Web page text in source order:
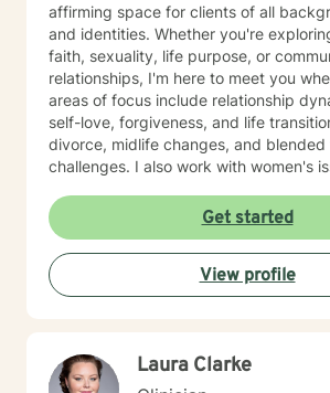
affirming space for clients of all
and identities. Whether you're
faith, sexuality, life purpose, or
relationships, I'm here to meet you where
areas of focus include relationship
self-love, forgiveness, and life
divorce, midlife changes, and blended
challenges. I also work with women's
veterans navigating unique stressors. I believe in
meeting each client with genuine
judgment. My approach is
centered, honoring your values and
work together toward meaningful
Get started
View profile
Laura Clarke